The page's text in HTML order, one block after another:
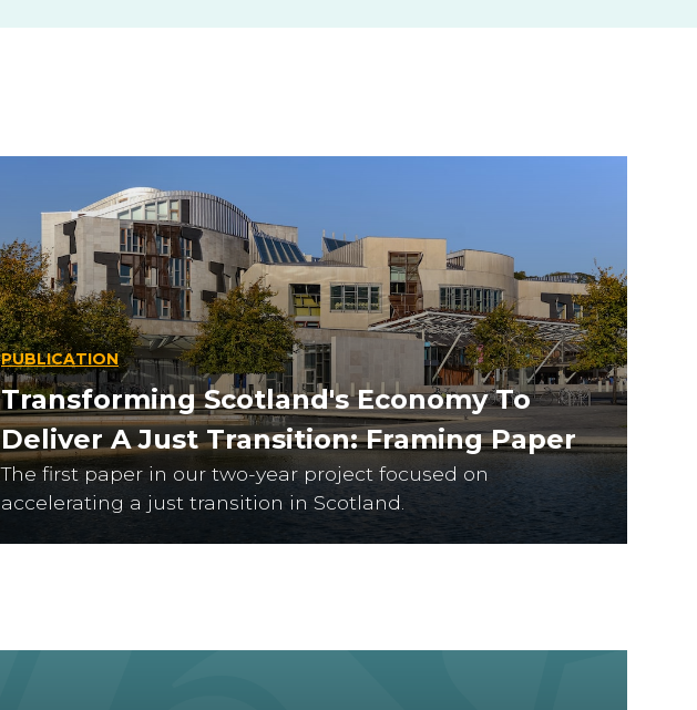
PUBLICATION
Transforming Scotland's Economy To
Deliver A Just Transition: Framing Paper
The first paper in our two-year project focused on
accelerating a just transition in Scotland.